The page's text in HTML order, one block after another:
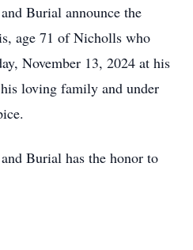
Burial announce the
age 71 of Nicholls who
November 13, 2024 at his
loving family and under
Burial has the honor to